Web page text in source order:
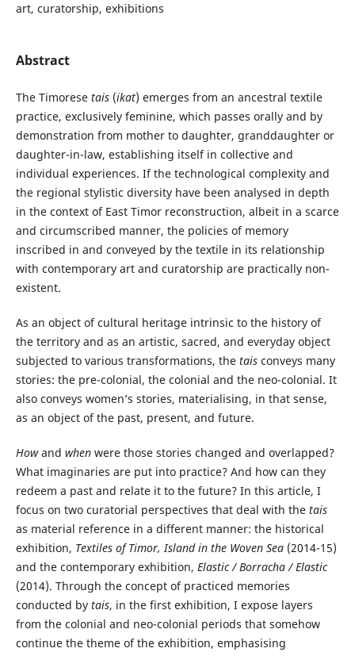
art, curatorship, exhibitions
Abstract
The Timorese tais(ikat) emerges from an ancestral textile
practice, exclusively feminine, which passes orally and by
demonstration from mother to daughter, granddaughter or
daughter-in-law, establishing itself in collective and
individual experiences. If the technological complexity and
the regional stylistic diversity have been analysed in depth
in the context of East Timor reconstruction, albeit in a scarce
and circumscribed manner, the policies of memory
inscribed in and conveyed by the textile in its relationship
with contemporary art and curatorship are practically non-
existent.
As an object of cultural heritage intrinsic to the history of
the territory and as an artistic, sacred, and everyday object
subjected to various transformations, the taisconveys many
stories: the pre-colonial, the colonial and the neo-colonial. It
also conveys women’s stories, materialising, in that sense,
as an object of the past, present, and future.
Howand whenwere those stories changed and overlapped?
What imaginaries are put into practice? And how can they
redeem a past and relate it to the future? In this article, I
focus on two curatorial perspectives that deal with the tais
as material reference in a different manner: the historical
exhibition, Textiles of Timor, Island in the Woven Sea(2014-15)
and the contemporary exhibition, Elastic / Borracha / Elastic
(2014). Through the concept of practiced memories
conducted by tais, in the first exhibition, I expose layers
from the colonial and neo-colonial periods that somehow
continue the theme of the exhibition, emphasising